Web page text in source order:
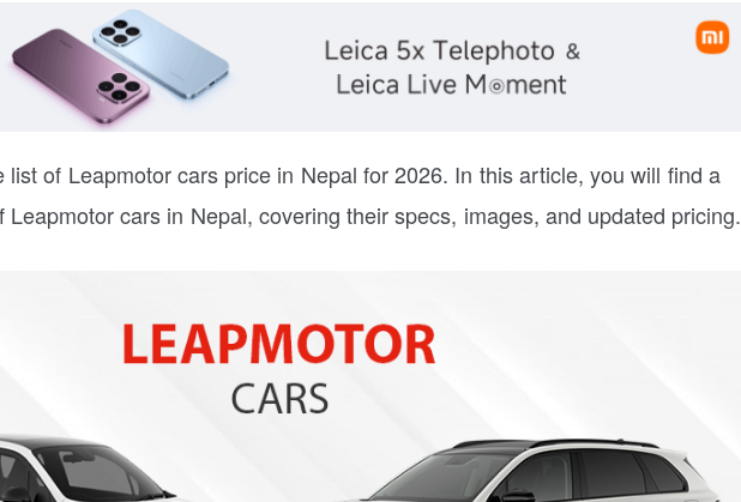
list of Leapmotor cars price in Nepal for 2026. In this article, you will find a
cars in Nepal, covering their specs, images, and updated pricing.